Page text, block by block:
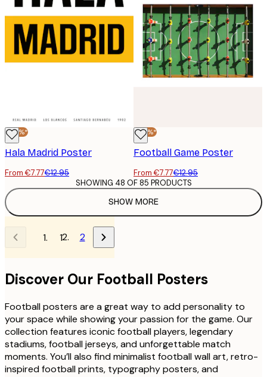
-40%*
Hala Madrid Poster
From €7.77€12.95
-40%*
Football Game Poster
From €7.77€12.95
SHOW MORE
SHOWING 48 OF 85 PRODUCTS
1 2
Discover Our Football Posters
Football posters are a great way to add personality to
your space while showing your passion for the game. Our
collection features iconic football players, legendary
stadiums, football jerseys, and unforgettable match
moments. You’ll also find minimalist football wall art, retro-
inspired football prints, typography posters, and